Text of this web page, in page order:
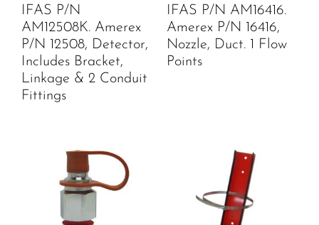
IFAS P/N
AM12508K. Amerex
P/N 12508, Detector,
Includes Bracket,
Linkage & 2 Conduit
Fittings
IFAS P/N AM16416.
Amerex P/N 16416,
Nozzle, Duct. 1 Flow
Points